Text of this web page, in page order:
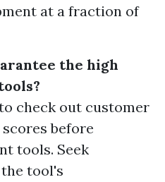
at a fraction of
the high
check out customer
before
tools. Seek
tool's